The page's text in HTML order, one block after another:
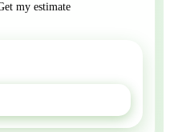
my estimate